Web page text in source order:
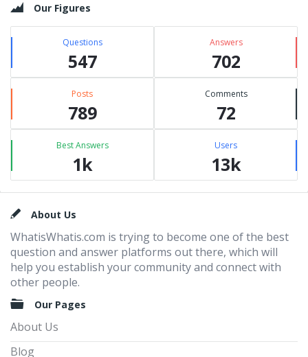
Our Figures
Questions
547
Answers
702
Posts
789
Comments
72
Best Answers
1k
Users
13k
FooterAbout Us
WhatisWhatis.com is trying to become one of the best
question and answer platforms out there, which will
help you establish your community and connect with
other people.
Our Pages
About Us
Blog